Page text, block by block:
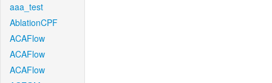
aaa_test
AblationCPF
ACAFlow
ACAFlow
ACAFlow